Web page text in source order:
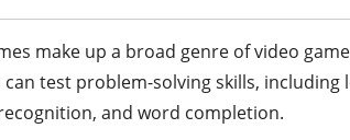
make up a broad genre of video
can test problem-solving skills,
and word completion.